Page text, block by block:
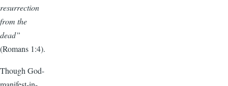
resurrection
from the
dead”
(Romans 1:4).
Though God-